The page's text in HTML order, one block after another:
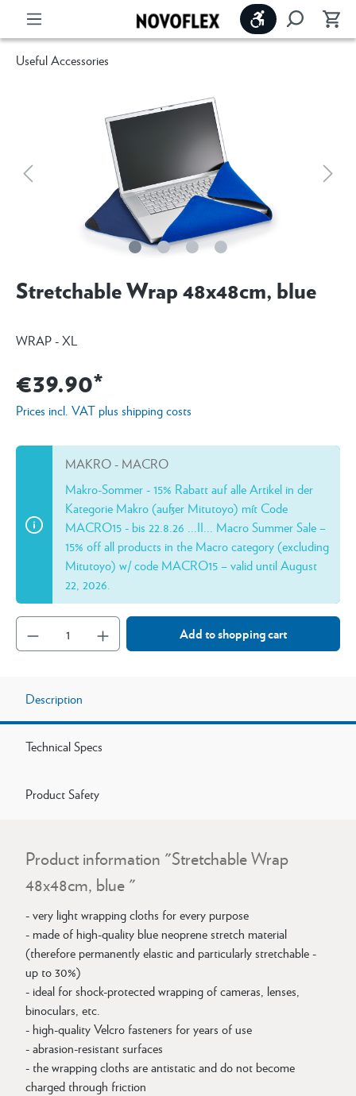
Show toolbar
Useful Accessories
Stretchable Wrap 48x48cm, blue
WRAP - XL
€39.90*
Prices incl. VAT plus shipping costs
MAKRO - MACRO
Makro-Sommer - 15% Rabatt auf alle Artikel in der
Kategorie Makro (außer Mitutoyo) mít Code
MACRO15 - bis 22.8.26 ...II... Macro Summer Sale –
15% off all products in the Macro category (excluding
Mitutoyo) w/ code MACRO15 – valid until August
22, 2026.
Add to shopping cart
Description
Technical Specs
Product Safety
Product information "Stretchable Wrap
48x48cm, blue "
- very light wrapping cloths for every purpose
- made of high-quality blue neoprene stretch material
(therefore permanently elastic and particularly stretchable -
up to 30%)
- ideal for shock-protected wrapping of cameras, lenses,
binoculars, etc.
- high-quality Velcro fasteners for years of use
- abrasion-resistant surfaces
- the wrapping cloths are antistatic and do not become
charged through friction